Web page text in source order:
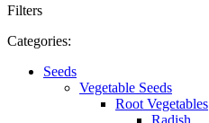
Filters
Categories:
Seeds
Vegetable Seeds
Root Vegetables